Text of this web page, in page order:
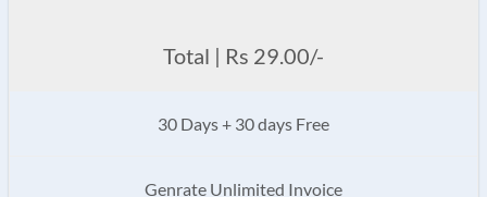
Total | Rs 29.00/-
30 Days + 30 days Free
Genrate Unlimited Invoice